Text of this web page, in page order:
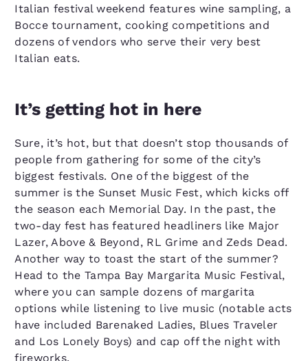
Italian festival weekend features wine sampling, a
Bocce tournament, cooking competitions and
dozens of vendors who serve their very best
Italian eats.
It’s getting hot in here
Sure, it’s hot, but that doesn’t stop thousands of
people from gathering for some of the city’s
biggest festivals. One of the biggest of the
summer is the Sunset Music Fest, which kicks off
the season each Memorial Day. In the past, the
two-day fest has featured headliners like Major
Lazer, Above & Beyond, RL Grime and Zeds Dead.
Another way to toast the start of the summer?
Head to the Tampa Bay Margarita Music Festival,
where you can sample dozens of margarita
options while listening to live music (notable acts
have included Barenaked Ladies, Blues Traveler
and Los Lonely Boys) and cap off the night with
fireworks.